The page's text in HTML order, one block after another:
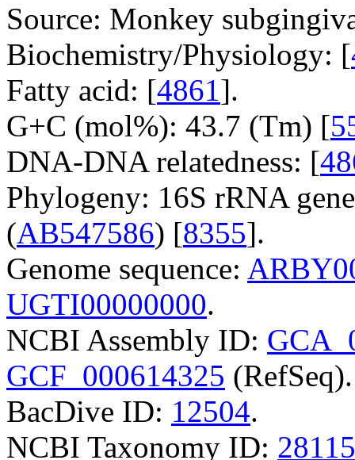
Source: Monkey
Biochemistry/Physiology: [
Fatty acid: [4861].
G+C (mol%): 43.7 (Tm) [
DNA-DNA relatedness: [
Phylogeny: 16S rRNA
(AB547586) [8355].
Genome sequence:
UGTI00000000.
NCBI Assembly ID:
GCF_000614325 (RefSeq).
BacDive ID: 12504.
NCBI Taxonomy ID: 28115